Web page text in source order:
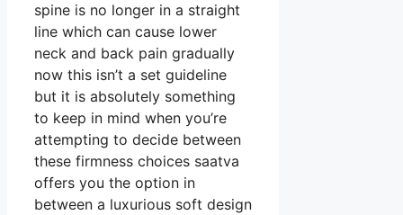
spine is no longer in a straight
line which can cause lower
neck and back pain gradually
now this isn’t a set guideline
but it is absolutely something
to keep in mind when you’re
attempting to decide between
these firmness choices saatva
offers you the option in
between a luxurious soft design